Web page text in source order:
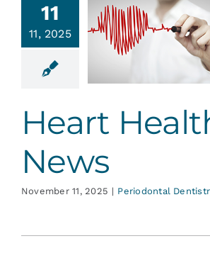
11
11, 2025
Heart
News
November 11, 2025 | Periodontal